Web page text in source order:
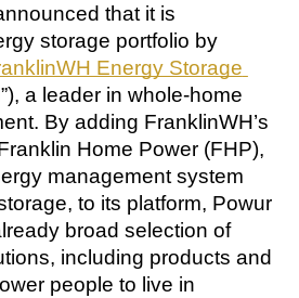
that it is
storage portfolio by
Energy Storage
a leader in whole-home
. By adding FranklinWH’s
management system
, to its platform, Powur
broad selection of
including products and
people to live in